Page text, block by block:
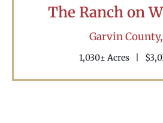
The Ranch on
Creek
Garvin County,
1,030± Acres